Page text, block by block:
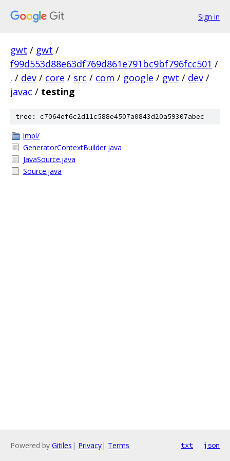
Sign in
gwt / gwt /
f99d553d88e63df769d861e791bc9bf796fcc501 /
. / dev / core / src / com / google / gwt / dev /
javac / testing
tree: c7064ef6c2d11c588e4507a0843d20a59307abec
impl/
GeneratorContextBuilder.java
JavaSource.java
Source.java
Powered by Gitiles | Privacy| Terms txt json